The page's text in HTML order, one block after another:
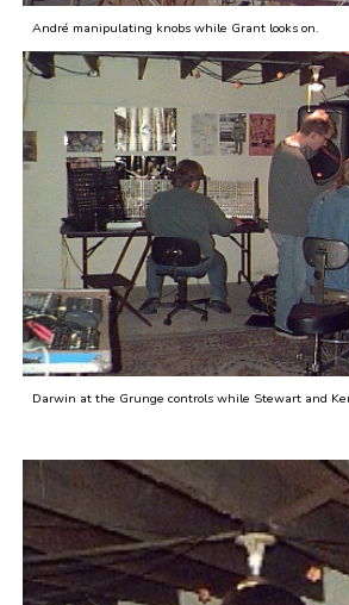
André manipulating knobs while Grant looks on.
Darwin at the Grunge controls while Stewart and